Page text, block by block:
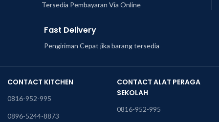
Tersedia Pembayaran Via Online
Fast Delivery
Pengiriman Cepat jika barang tersedia
CONTACT KITCHEN
0816-952-995
0896-5244-8873
CONTACT ALAT PERAGA
SEKOLAH
0816-952-995